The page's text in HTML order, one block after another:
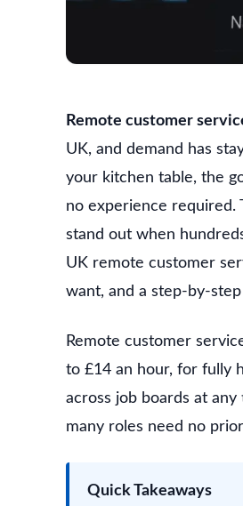
Remote customer
UK, and demand has
your kitchen table, the
no experience required.
stand out when
UK remote customer
want, and a step-by-
Remote customer
to £14 an hour, for fully
across job boards at
many roles need no
Quick Takeaways